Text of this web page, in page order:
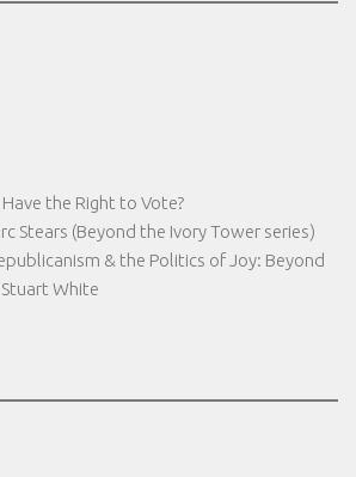
the Right to Vote?
Stears (Beyond the Ivory Tower series)
& the Politics of Joy: Beyond
White